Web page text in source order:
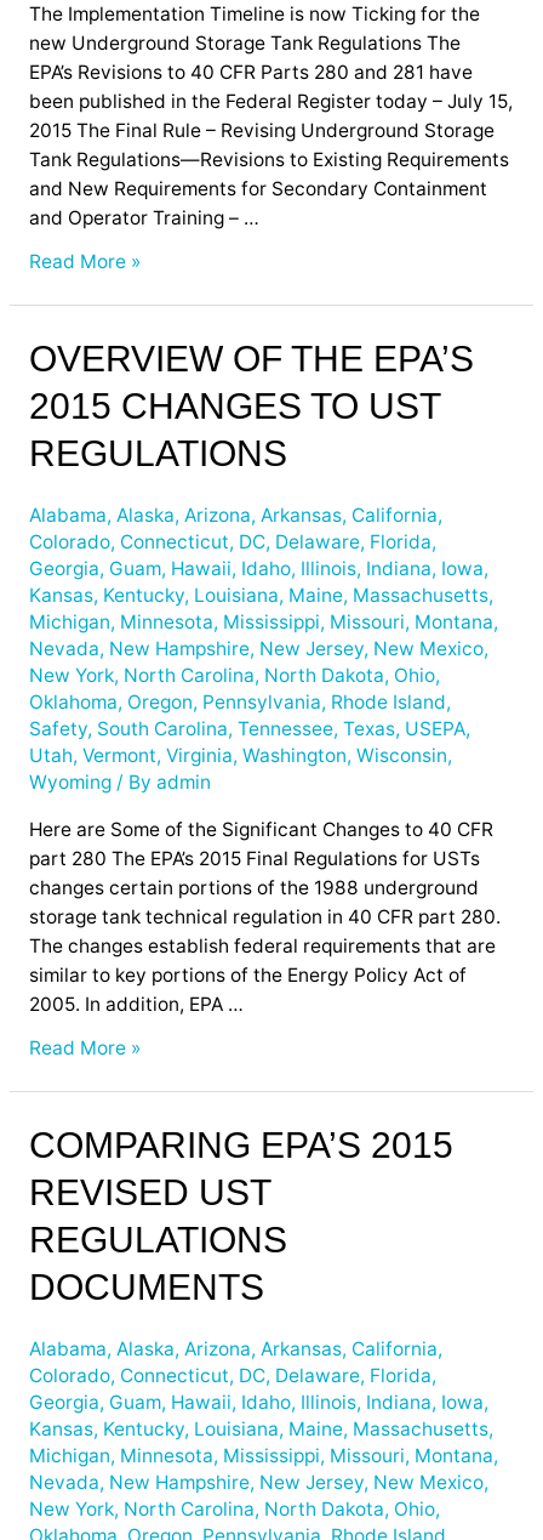
The Implementation Timeline is now Ticking for the
new Underground Storage Tank Regulations The
EPA’s Revisions to 40 CFR Parts 280 and 281 have
been published in the Federal Register today – July 15,
2015 The Final Rule – Revising Underground Storage
Tank Regulations—Revisions to Existing Requirements
and New Requirements for Secondary Containment
and Operator Training – …
Read More »
OVERVIEW OF THE EPA’S
2015 CHANGES TO UST
REGULATIONS
Alabama, Alaska, Arizona, Arkansas, California,
Colorado, Connecticut, DC, Delaware, Florida,
Georgia, Guam, Hawaii, Idaho, Illinois, Indiana, Iowa,
Kansas, Kentucky, Louisiana, Maine, Massachusetts,
Michigan, Minnesota, Mississippi, Missouri, Montana,
Nevada, New Hampshire, New Jersey, New Mexico,
New York, North Carolina, North Dakota, Ohio,
Oklahoma, Oregon, Pennsylvania, Rhode Island,
Safety, South Carolina, Tennessee, Texas, USEPA,
Utah, Vermont, Virginia, Washington, Wisconsin,
Wyoming/ By admin
Here are Some of the Significant Changes to 40 CFR
part 280 The EPA’s 2015 Final Regulations for USTs
changes certain portions of the 1988 underground
storage tank technical regulation in 40 CFR part 280.
The changes establish federal requirements that are
similar to key portions of the Energy Policy Act of
2005. In addition, EPA …
Overview
of
the
2015
to
UST
Regulations
Read More »
COMPARING EPA’S 2015
REVISED UST
REGULATIONS
DOCUMENTS
Alabama, Alaska, Arizona, Arkansas, California,
Colorado, Connecticut, DC, Delaware, Florida,
Georgia, Guam, Hawaii, Idaho, Illinois, Indiana, Iowa,
Kansas, Kentucky, Louisiana, Maine, Massachusetts,
Michigan, Minnesota, Mississippi, Missouri, Montana,
Nevada, New Hampshire, New Jersey, New Mexico,
New York, North Carolina, North Dakota, Ohio,
Comparing
EPA’s
2015
UST
Regulations